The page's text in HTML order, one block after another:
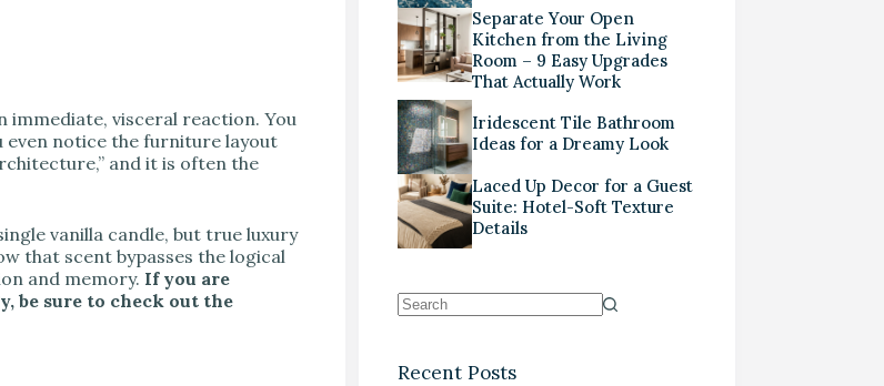
immediate, visceral reaction. You
even notice the furniture layout
and it is often the
vanilla candle, but true luxury
that scent bypasses the logical
and memory. If you are
be sure to check out the
Separate Your Open
Kitchen from the Living
Room – 9 Easy Upgrades
That Actually Work
Iridescent Tile Bathroom
Ideas for a Dreamy Look
Laced Up Decor for a Guest
Suite: Hotel-Soft Texture
Details
Recent Posts